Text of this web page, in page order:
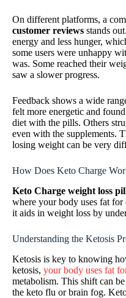
On different platforms, a
customer reviews stands
energy and less hunger,
some users were unhappy
was. Some reached their
saw a slower progress.
Feedback shows a wide
felt more energetic and
diet with the pills. Others
even with the supplements.
losing weight can be very
How Does Keto Charge
Keto Charge weight loss
where your body uses fat
it aids in weight loss by
Understanding the Ketosis
Ketosis is key to knowing
ketosis, your body uses fat
metabolism. This shift can
the keto flu or brain fog.